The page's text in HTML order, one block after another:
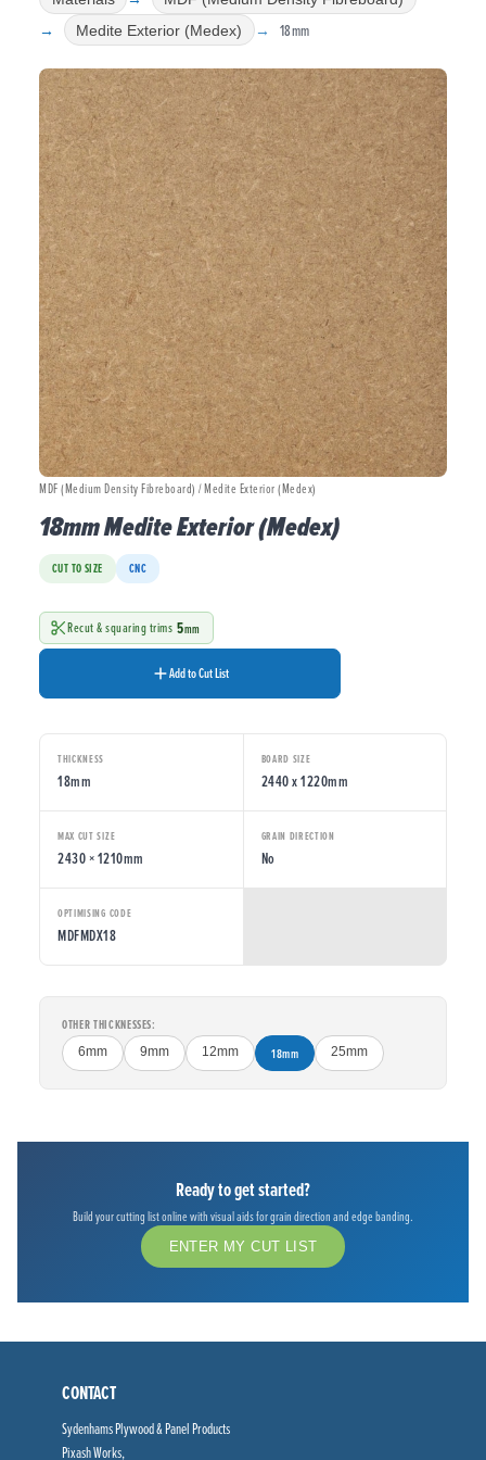
Medite Exterior (Medex)
18mm
MDF (Medium Density Fibreboard) / Medite Exterior (Medex)
18mm Medite Exterior (Medex)
CUT TO SIZE CNC
Recut & squaring trims 5mm
Add to Cut List
THICKNESS
18mm
BOARD SIZE
2440 x 1220mm
MAX CUT SIZE
2430 × 1210mm
GRAIN DIRECTION
No
OPTIMISING CODE
MDFMDX18
OTHER THICKNESSES:
6mm 9mm 12mm 18mm 25mm
Ready to get started?
Build your cutting list online with visual aids for grain direction and edge banding.
ENTER MY CUT LIST
CONTACT
Sydenhams Plywood & Panel Products
Pixash Works,